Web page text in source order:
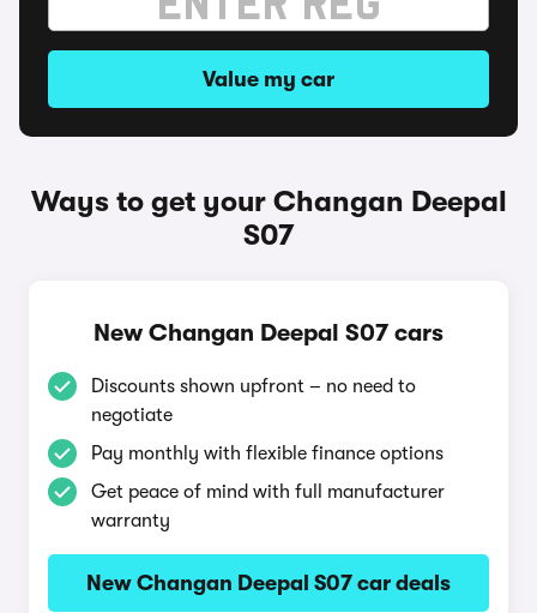
Value my car
Ways to get your Changan Deepal
S07
New Changan Deepal S07 cars
Discounts shown upfront – no need to
negotiate
Pay monthly with flexible finance options
Get peace of mind with full manufacturer
warranty
New Changan Deepal S07 car deals